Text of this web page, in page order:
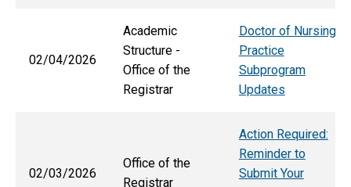
02/04/2026
Academic
Structure -
Office of the
Registrar
Doctor of Nursing
Practice
Subprogram
Updates
02/03/2026
Office of the
Registrar
Action Required:
Reminder to
Submit Your